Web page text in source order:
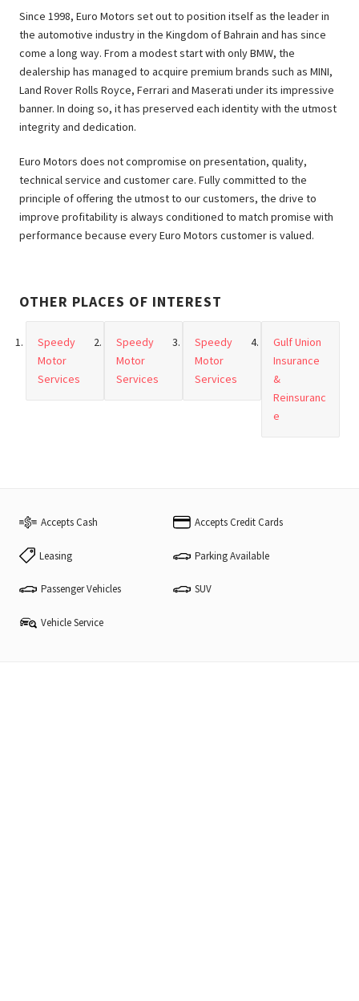
Since 1998, Euro Motors set out to position itself as the leader in
the automotive industry in the Kingdom of Bahrain and has since
come a long way. From a modest start with only BMW, the
dealership has managed to acquire premium brands such as MINI,
Land Rover Rolls Royce, Ferrari and Maserati under its impressive
banner. In doing so, it has preserved each identity with the utmost
integrity and dedication.
Euro Motors does not compromise on presentation, quality,
technical service and customer care. Fully committed to the
principle of offering the utmost to our customers, the drive to
improve profitability is always conditioned to match promise with
performance because every Euro Motors customer is valued.
OTHER PLACES OF INTEREST
Speedy
Motor
Services
Speedy
Motor
Services
Speedy
Motor
Services
Gulf Union
Insurance
&
Reinsuranc
e
Accepts Cash Accepts Credit Cards
Leasing Parking Available
Passenger Vehicles SUV
Vehicle Service